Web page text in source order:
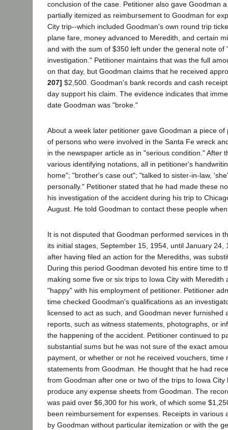
conclusion of the case. Petitioner also gave Goodman
partially itemized as reimbursement to Goodman for
City trip--which included Goodman's own round trip
plane fare, money advanced to Meredith, and certain
and with the sum of $350 left under the general note of
investigation." Petitioner maintains that was the full
on that day, but Goodman claims that he received
207] $2,500. Goodman's bank records and cash
day support his claim. The evidence indicates that
date Goodman was "broke."
About a week later petitioner gave Goodman a piece
of persons who were involved in the Santa Fe wreck
in the newspaper article as in "serious condition." After
various identifying notations, all in petitioner's
home"; "brother's case out"; "talked to sister-in-law,
personally." Petitioner stated that he had made these
his investigation of the accident during his trip to
August. He told Goodman to contact these people
It is not disputed that Goodman performed services in
its initial stages, September 15, 1954, until January 24,
after having filed an action for the Merediths, was
During this period Goodman devoted his entire time to
making some five or six trips to Iowa City with Meredith
"happy" with his employment of petitioner. Petitioner
time checked Goodman's qualifications as an
licensed to act as such, and Goodman never furnished
reports, such as witness statements, photographs, or
the happening of the accident. Petitioner continued to
substantial sums but he was not sure of the exact
payment, or whether or not he received vouchers, time
statements from Goodman. He thought that he had
from Goodman after one or two of the trips to Iowa City
produce any expense sheets from Goodman. The
was paid over $6,300 for his work, of which some
been reimbursement for expenses. Receipts in various
by Goodman without particular itemization or with the